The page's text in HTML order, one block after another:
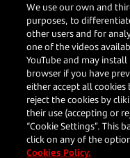
business
Restaurants
Travel
Enterprises
Our
Solutions
In person
payments
Online
payments
We use our own and
purposes, to
other users and for
one of the videos
YouTube and may
browser if you have
either accept all cookies
reject the cookies by
their use (accepting or
“Cookie Settings”. This
click on any of the
Cookies Policy.